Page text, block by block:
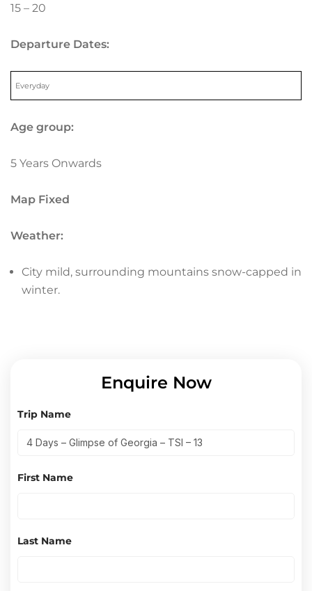
15 – 20
Departure Dates:
Everyday
Age group:
5 Years Onwards
Map Fixed
Weather:
City mild, surrounding mountains snow-capped in
winter.
Enquire Now
Trip Name
First Name
Last Name